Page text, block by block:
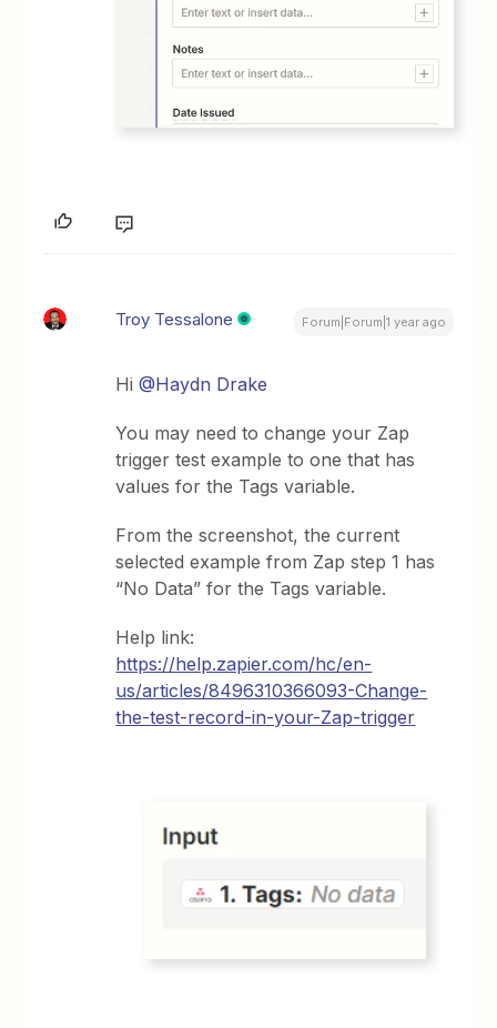
Troy Tessalone Forum|Forum|1 year ago
Hi@Haydn Drake
You may need to change your Zap
trigger test example to one that has
values for the Tags variable.
From the screenshot, the current
selected example from Zap step 1 has
“No Data” for the Tags variable.
Help link:
https://help.zapier.com/hc/en-
us/articles/8496310366093-Change-
the-test-record-in-your-Zap-trigger